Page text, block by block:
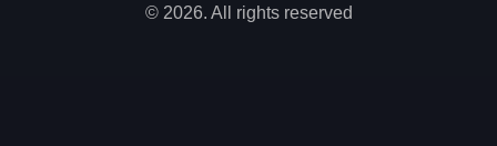
© 2026. All rights reserved